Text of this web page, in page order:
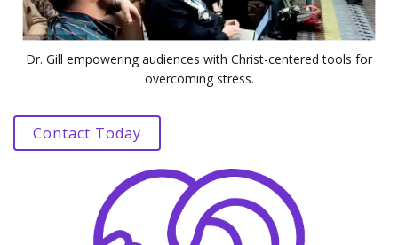
Dr. Gill empowering audiences with Christ-centered tools for
overcoming stress.
Contact Today